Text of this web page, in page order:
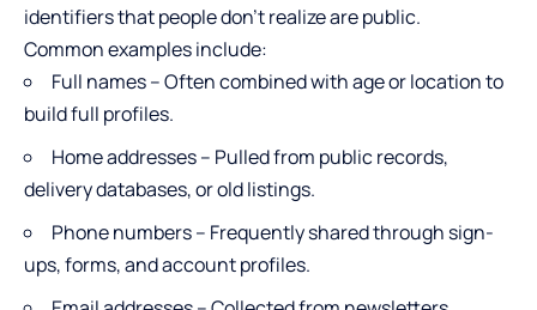
identifiers that people don’t realize are public.
Common examples include:
Full names – Often combined with age or location to
build full profiles.
Home addresses – Pulled from public records,
delivery databases, or old listings.
Phone numbers – Frequently shared through sign-
ups, forms, and account profiles.